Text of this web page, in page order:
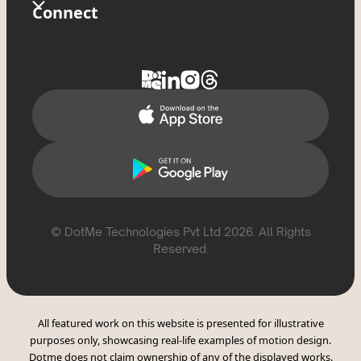
Glossary
Tixxx
Privacy Policy
Connect
© DotMe Technologies Pvt Ltd 2026 . All Rights
Reserved.
All featured work on this website is presented for illustrative
purposes only, showcasing real-life examples of motion design.
Dotme does not claim ownership of any of the displayed works.